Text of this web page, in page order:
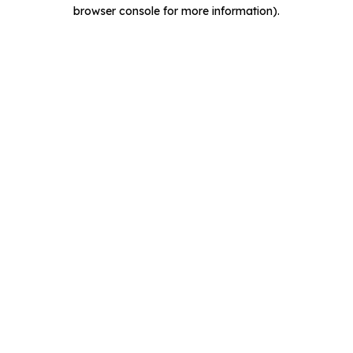
browser console for more information).